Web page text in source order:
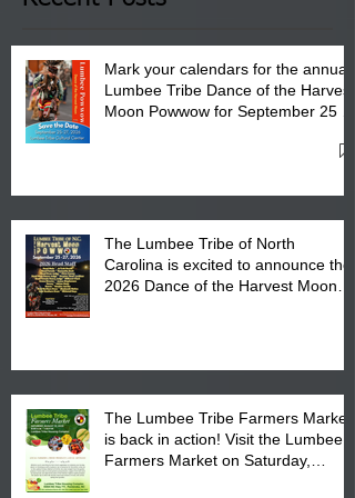
Mark your calendars for the annual
Lumbee Tribe Dance of the Harvest
Moon Powwow for September 25 -
The Lumbee Tribe of North
Carolina is excited to announce the
2026 Dance of the Harvest Moon
The Lumbee Tribe Farmers Market
is back in action! Visit the Lumbee
Farmers Market on Saturday,